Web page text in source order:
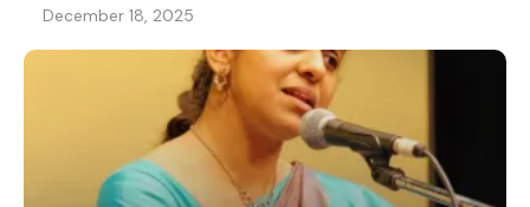
December 18, 2025